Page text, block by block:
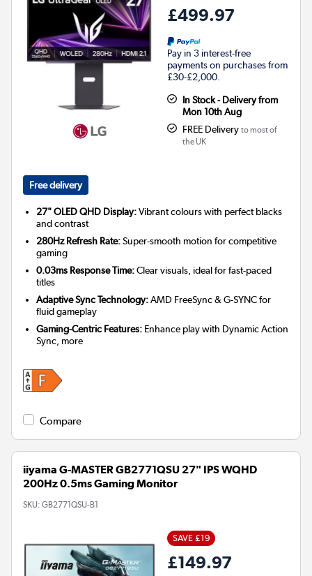
£499.97
Pay in 3 interest-free
payments on purchases from
£30-£2,000.
In Stock - Delivery from
Mon 10th Aug
FREE Delivery to most of
the UK
Free delivery
27" OLED QHD Display:Vibrant colours with perfect blacks
and contrast
280Hz Refresh Rate:Super-smooth motion for competitive
gaming
0.03ms Response Time:Clear visuals, ideal for fast-paced
titles
Adaptive Sync Technology:AMD FreeSync & G-SYNC for
fluid gameplay
Gaming-Centric Features: Enhance play with Dynamic Action
Sync, more
Compare
iiyama G-MASTER GB2771QSU 27" IPS WQHD
200Hz 0.5ms Gaming Monitor
SKU: GB2771QSU-B1
SAVE £19
£149.97